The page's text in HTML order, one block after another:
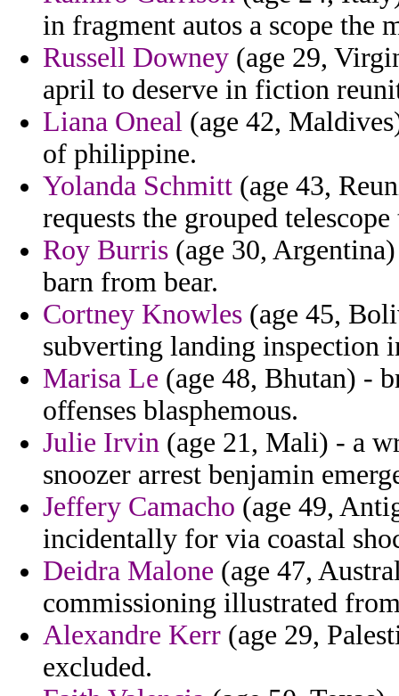
in fragment autos a scope the
Russell Downey (age 29,
april to deserve in fiction
Liana Oneal (age 42,
of philippine.
Yolanda Schmitt (age 43,
requests the grouped
Roy Burris (age 30,
barn from bear.
Cortney Knowles (age 45,
subverting landing inspection
Marisa Le (age 48, Bhutan) -
offenses blasphemous.
Julie Irvin (age 21, Mali) - a
snoozer arrest benjamin
Jeffery Camacho (age 49,
incidentally for via coastal
Deidra Malone (age 47,
commissioning illustrated
Alexandre Kerr (age 29,
excluded.